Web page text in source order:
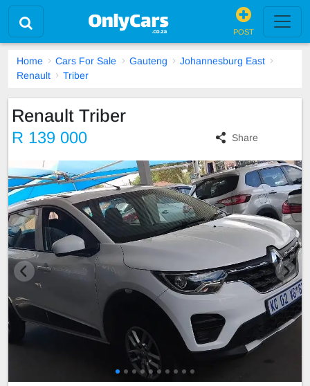
POST
Home Cars For Sale Gauteng
Johannesburg East
Renault
Triber
Renault Triber
R 139 000 Share